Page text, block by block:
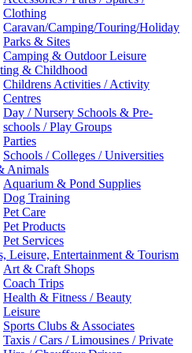
Clothing
Caravan/Camping/Touring/Holiday
Parks & Sites
Camping & Outdoor Leisure
& Childhood
Childrens Activities / Activity
Centres
Day / Nursery Schools & Pre-
schools / Play Groups
Parties
Schools / Colleges / Universities
Animals
Aquarium & Pond Supplies
Dog Training
Pet Care
Pet Products
Pet Services
Leisure, Entertainment & Tourism
Art & Craft Shops
Coach Trips
Health & Fitness / Beauty
Leisure
Sports Clubs & Associates
Taxis / Cars / Limousines / Private